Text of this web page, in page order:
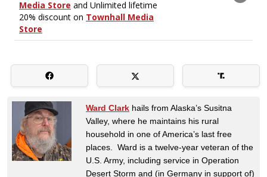
Ward Clark hails from Alaska’s Susitna
Valley, where he maintains his rural
household in one of America’s last free
places. Ward is a twelve-year veteran of the
U.S. Army, including service in Operation
Desert Storm and (in Germany in support of)